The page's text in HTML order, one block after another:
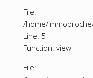
File:
/home/
Line: 5
Function: view
File: